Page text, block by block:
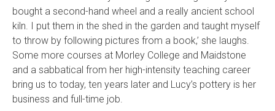
bought a second-hand wheel and a really ancient school
kiln. I put them in the shed in the garden and taught myself
to throw by following pictures from a book,’ she laughs.
Some more courses at Morley College and Maidstone
and a sabbatical from her high-intensity teaching career
bring us to today, ten years later and Lucy’s pottery is her
business and full-time job.